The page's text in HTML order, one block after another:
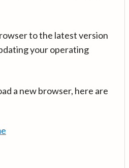
to the latest version
your operating
a new browser, here are